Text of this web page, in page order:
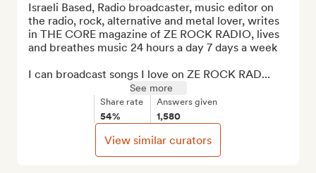
Israeli Based, Radio broadcaster, music editor on
the radio, rock, alternative and metal lover, writes
in THE CORE magazine of ZE ROCK RADIO, lives
and breathes music 24 hours a day 7 days a week
I can broadcast songs I love on ZE ROCK RAD...
See more
Share rate
54%
Answers given
1,580
View similar curators